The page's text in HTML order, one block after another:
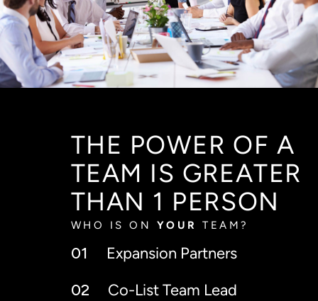
THE POWER OF A
TEAM IS GREATER
THAN 1 PERSON
WHO IS ON YOUR TEAM?
01 Expansion Partners
02 Co-List Team Lead